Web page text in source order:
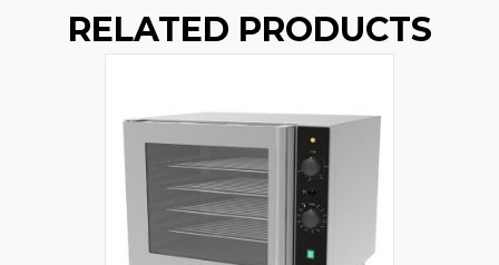
RELATED PRODUCTS